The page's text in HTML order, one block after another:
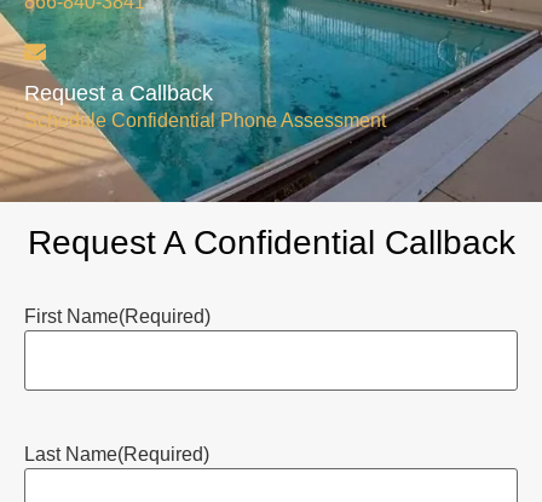
Request a Callback
Schedule Confidential Phone Assessment
Request A Confidential Callback
First Name(Required)
Last Name(Required)